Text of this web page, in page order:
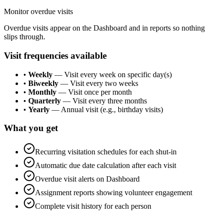
Monitor overdue visits
Overdue visits appear on the Dashboard and in reports so nothing
slips through.
Visit frequencies available
• Weekly — Visit every week on specific day(s)
• Biweekly — Visit every two weeks
• Monthly — Visit once per month
• Quarterly — Visit every three months
• Yearly — Annual visit (e.g., birthday visits)
What you get
Recurring visitation schedules for each shut-in
Automatic due date calculation after each visit
Overdue visit alerts on Dashboard
Assignment reports showing volunteer engagement
Complete visit history for each person